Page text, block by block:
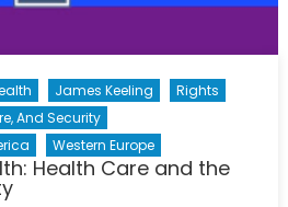
James Keeling
Rights
And Security
Western Europe
Health Care and the